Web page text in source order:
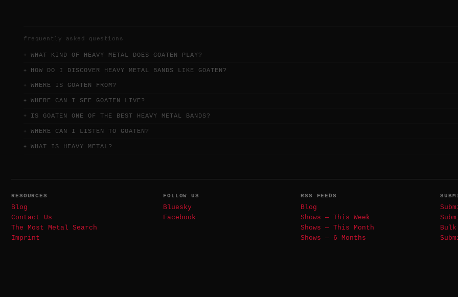
frequently asked questions
WHAT KIND OF HEAVY METAL DOES GOATEN PLAY?
HOW DO I DISCOVER HEAVY METAL BANDS LIKE GOATEN?
WHERE IS GOATEN FROM?
WHERE CAN I SEE GOATEN LIVE?
IS GOATEN ONE OF THE BEST HEAVY METAL BANDS?
WHERE CAN I LISTEN TO GOATEN?
WHAT IS HEAVY METAL?
RESOURCES
Blog
Contact Us
The Most Metal Search
Imprint
FOLLOW US
Bluesky
Facebook
RSS FEEDS
Blog
Shows — This Week
Shows — This Month
Shows — 6 Months